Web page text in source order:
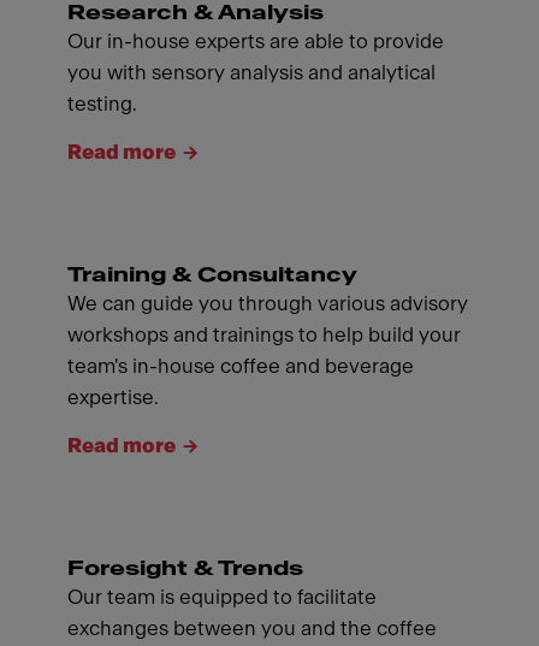
Research & Analysis
Our in-house experts are able to provide
you with sensory analysis and analytical
testing.
Read more
Training & Consultancy
We can guide you through various advisory
workshops and trainings to help build your
team's in-house coffee and beverage
expertise.
Read more
Foresight & Trends
Our team is equipped to facilitate
exchanges between you and the coffee